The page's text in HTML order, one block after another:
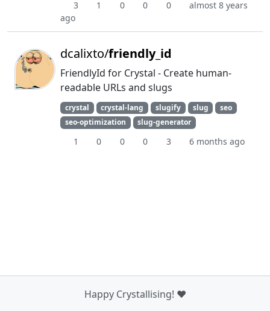
3 1 0 0 0
almost 8 years
ago
dcalixto/friendly_id
FriendlyId for Crystal - Create human-
readable URLs and slugs
crystal crystal-lang slugify slug
seo
seo-optimization
slug-generator
1 0 0 0 3 6 months ago
Happy Crystallising! ❤️